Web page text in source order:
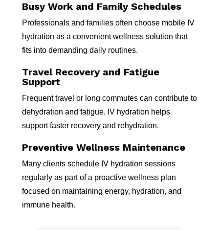
Busy Work and Family Schedules
Professionals and families often choose mobile IV
hydration as a convenient wellness solution that
fits into demanding daily routines.
Travel Recovery and Fatigue
Support
Frequent travel or long commutes can contribute to
dehydration and fatigue. IV hydration helps
support faster recovery and rehydration.
Preventive Wellness Maintenance
Many clients schedule IV hydration sessions
regularly as part of a proactive wellness plan
focused on maintaining energy, hydration, and
immune health.